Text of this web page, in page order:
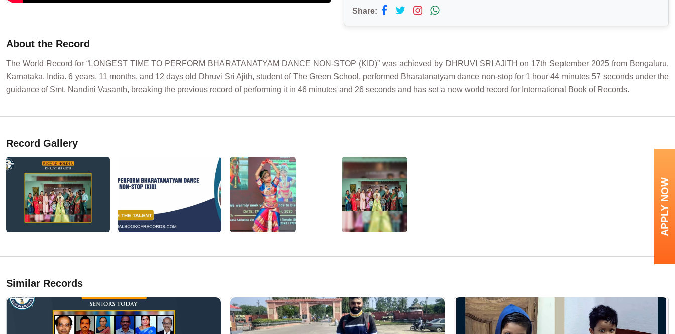
Share:
About the Record
The World Record for “LONGEST TIME TO PERFORM BHARATANATYAM DANCE NON-STOP (KID)” was achieved by DHRUVI SRI AJITH on 17th September 2025 from Bengaluru,
Karnataka, India. 6 years, 11 months, and 12 days old Dhruvi Sri Ajith, student of The Green School, performed Bharatanatyam dance non-stop for 1 hour 44 minutes 57 seconds under the
guidance of Smt. Nandini Vasanth, breaking the previous record of performing it in 46 minutes and 26 seconds and has set a new world record for International Book of Records.
Record Gallery
Similar Records
APPLY NOW